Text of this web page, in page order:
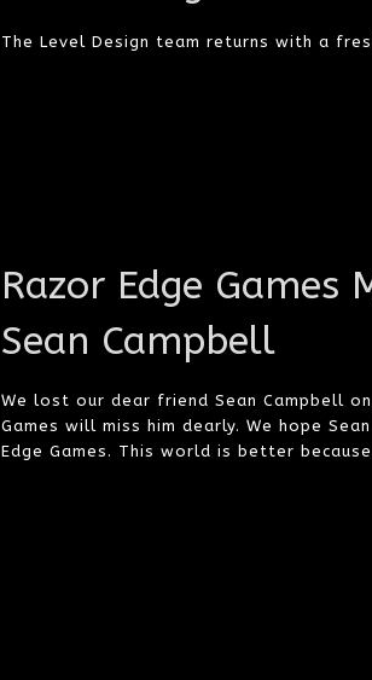
The Level Design team returns with a
Razor Edge Games
Sean Campbell
We lost our dear friend Sean Campbell
Games will miss him dearly. We hope
Edge Games. This world is better